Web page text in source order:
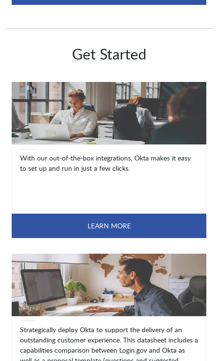
Get Started
With our out-of-the-box integrations, Okta makes it easy
to set up and run in just a few clicks.
LEARN MORE
Strategically deploy Okta to support the delivery of an
outstanding customer experience. This datasheet includes a
capabilities comparison between Login.gov and Okta as